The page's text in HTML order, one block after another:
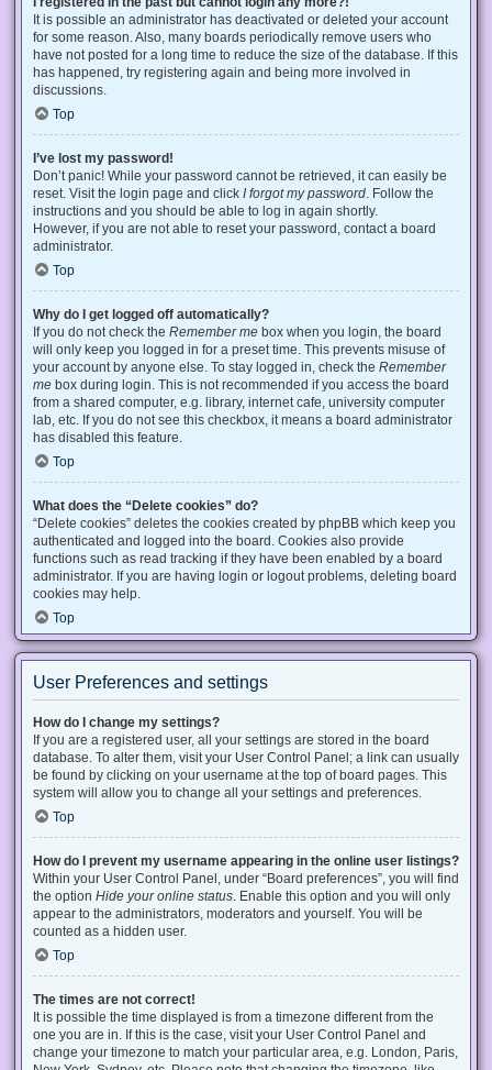
It is possible an administrator has deactivated or deleted your account
for some reason. Also, many boards periodically remove users who
have not posted for a long time to reduce the size of the database. If this
has happened, try registering again and being more involved in
discussions.
Top
I’ve lost my password!
Don’t panic! While your password cannot be retrieved, it can easily be
reset. Visit the login page and click I forgot my password. Follow the
instructions and you should be able to log in again shortly.
However, if you are not able to reset your password, contact a board
administrator.
Top
Why do I get logged off automatically?
If you do not check the Remember me box when you login, the board
will only keep you logged in for a preset time. This prevents misuse of
your account by anyone else. To stay logged in, check the Remember
me box during login. This is not recommended if you access the board
from a shared computer, e.g. library, internet cafe, university computer
lab, etc. If you do not see this checkbox, it means a board administrator
has disabled this feature.
Top
What does the “Delete cookies” do?
“Delete cookies” deletes the cookies created by phpBB which keep you
authenticated and logged into the board. Cookies also provide
functions such as read tracking if they have been enabled by a board
administrator. If you are having login or logout problems, deleting board
cookies may help.
Top
User Preferences and settings
How do I change my settings?
If you are a registered user, all your settings are stored in the board
database. To alter them, visit your User Control Panel; a link can usually
be found by clicking on your username at the top of board pages. This
system will allow you to change all your settings and preferences.
Top
How do I prevent my username appearing in the online user listings?
Within your User Control Panel, under “Board preferences”, you will find
the option Hide your online status. Enable this option and you will only
appear to the administrators, moderators and yourself. You will be
counted as a hidden user.
Top
The times are not correct!
It is possible the time displayed is from a timezone different from the
one you are in. If this is the case, visit your User Control Panel and
change your timezone to match your particular area, e.g. London, Paris,